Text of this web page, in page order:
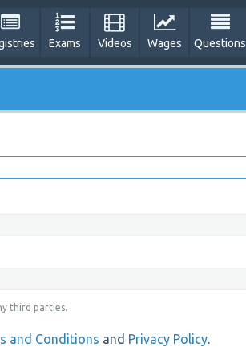
Exams Videos Wages Questions
third parties.
and Conditions and Privacy Policy.